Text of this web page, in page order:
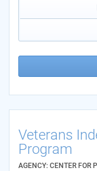
Veterans
Program
AGENCY: CENTER FOR